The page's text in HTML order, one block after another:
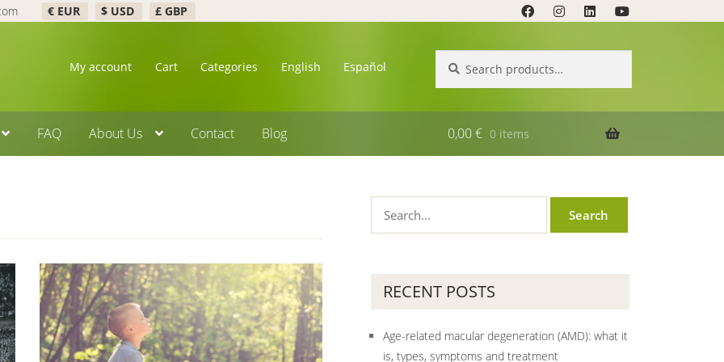
€ EUR $ USD £ GBP
My account Cart Categories English Español
for:
FAQ About Us Contact Blog 0,00€ 0 items
RECENT POSTS
Age-related macular degeneration (AMD): what it
is, types, symptoms and treatment